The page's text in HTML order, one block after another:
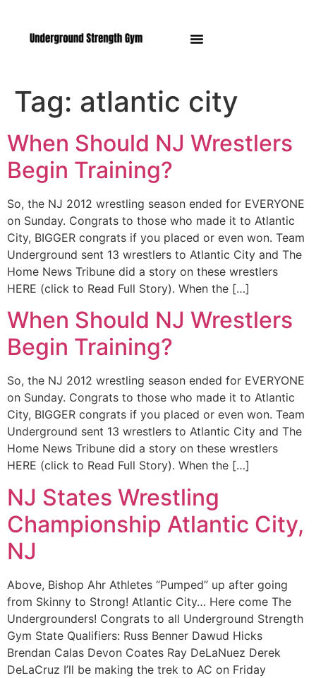
Tag: atlantic city
When Should NJ Wrestlers
Begin Training?
So, the NJ 2012 wrestling season ended for EVERYONE
on Sunday. Congrats to those who made it to Atlantic
City, BIGGER congrats if you placed or even won. Team
Underground sent 13 wrestlers to Atlantic City and The
Home News Tribune did a story on these wrestlers
HERE (click to Read Full Story). When the […]
When Should NJ Wrestlers
Begin Training?
So, the NJ 2012 wrestling season ended for EVERYONE
on Sunday. Congrats to those who made it to Atlantic
City, BIGGER congrats if you placed or even won. Team
Underground sent 13 wrestlers to Atlantic City and The
Home News Tribune did a story on these wrestlers
HERE (click to Read Full Story). When the […]
NJ States Wrestling
Championship Atlantic City,
NJ
Above, Bishop Ahr Athletes “Pumped” up after going
from Skinny to Strong! Atlantic City… Here come The
Undergrounders! Congrats to all Underground Strength
Gym State Qualifiers: Russ Benner Dawud Hicks
Brendan Calas Devon Coates Ray DeLaNuez Derek
DeLaCruz I’ll be making the trek to AC on Friday